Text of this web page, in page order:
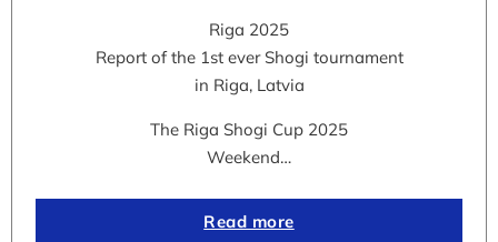
Riga 2025
Report of the 1st ever Shogi tournament
in Riga, Latvia
The Riga Shogi Cup 2025
Weekend…
Read more